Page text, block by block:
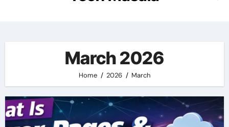
March 2026
Home 2026 March